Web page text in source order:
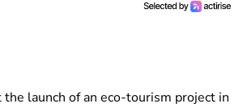
the launch of an eco-tourism project in